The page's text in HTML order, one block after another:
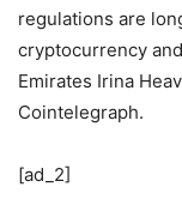
regulations are
cryptocurrency
Emirates Irina
Cointelegraph.
[ad_2]